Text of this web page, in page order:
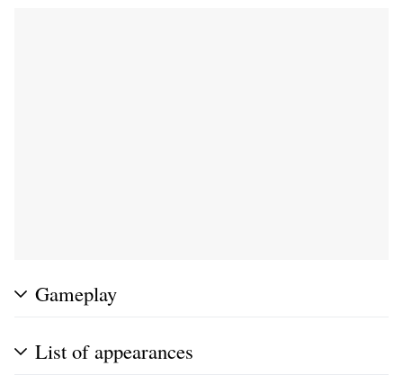
Gameplay
List of appearances